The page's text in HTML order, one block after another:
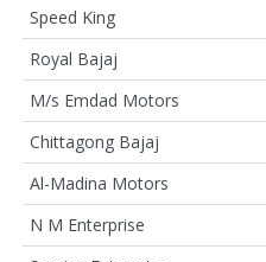
Speed King
Royal Bajaj
M/s Emdad Motors
Chittagong Bajaj
Al-Madina Motors
N M Enterprise